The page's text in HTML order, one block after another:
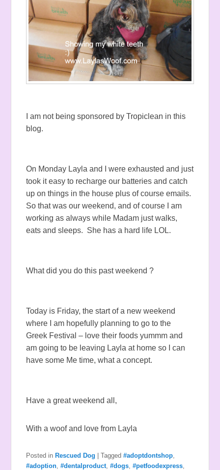
I am not being sponsored by Tropiclean in this
blog.
On Monday Layla and I were exhausted and just
took it easy to recharge our batteries and catch
up on things in the house plus of course emails.
So that was our weekend, and of course I am
working as always while Madam just walks,
eats and sleeps. She has a hard life LOL.
What did you do this past weekend ?
Today is Friday, the start of a new weekend
where I am hopefully planning to go to the
Greek Festival – love their foods yummm and
am going to be leaving Layla at home so I can
have some Me time, what a concept.
Have a great weekend all,
With a woof and love from Layla
Posted in Rescued Dog |Tagged #adoptdontshop
#adoption ,#dentalproduct ,#dogs ,#petfoodexpress